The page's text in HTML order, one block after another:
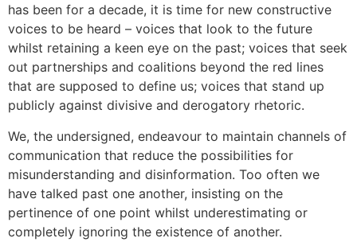
has been for a decade, it is time for new constructive
voices to be heard – voices that look to the future
whilst retaining a keen eye on the past; voices that seek
out partnerships and coalitions beyond the red lines
that are supposed to define us; voices that stand up
publicly against divisive and derogatory rhetoric.
We, the undersigned, endeavour to maintain channels of
communication that reduce the possibilities for
misunderstanding and disinformation. Too often we
have talked past one another, insisting on the
pertinence of one point whilst underestimating or
completely ignoring the existence of another.